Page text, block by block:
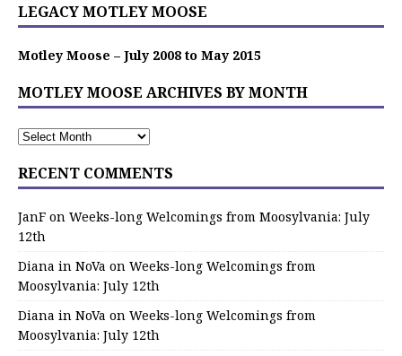
LEGACY MOTLEY MOOSE
Motley Moose – July 2008 to May 2015
MOTLEY MOOSE ARCHIVES BY MONTH
RECENT COMMENTS
JanF on Weeks-long Welcomings from Moosylvania: July
12th
Diana in NoVa on Weeks-long Welcomings from
Moosylvania: July 12th
Diana in NoVa on Weeks-long Welcomings from
Moosylvania: July 12th